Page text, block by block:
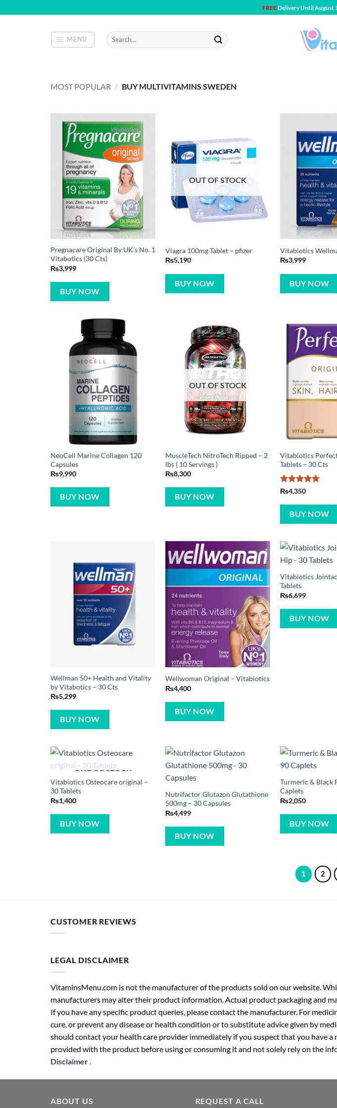
to
FREEDelivery Until
MENU
Search
for:
MOST POPULAR / BUY MULTIVITAMINS SWEDEN
Pregnacare Original By UK’s No. 1
Vitabotics (30 Cts)
₨3,999
BUY NOW
OUT OF STOCK
Viagra 100mg Tablet – pfizer
₨5,190
BUY NOW
Vitabiotics
₨3,999
BUY NOW
NeoCell Marine Collagen 120
Capsules
₨9,990
BUY NOW
OUT OF STOCK
MuscleTech NitroTech Ripped – 2
lbs ( 10 Servings )
₨8,300
BUY NOW
Vitabiotics
Tablets – 30 Cts
Rated5
₨4,350
BUY NOW
Wellman 50+ Health and Vitality
by Vitabotics – 30 Cts
₨5,299
BUY NOW
Wellwoman Original – Vitabiotics
₨4,400
BUY NOW
Vitabiotics
Tablets
₨6,699
BUY NOW
OUT OF STOCK
Vitabiotics Osteocare original –
30 Tablets
₨1,400
BUY NOW
Nutrifactor Glutazon Glutathione
500mg – 30 Capsules
₨4,499
BUY NOW
Turmeric & Black
Caplets
₨2,050
BUY NOW
1 2
CUSTOMER REVIEWS
LEGAL DISCLAIMER
VitaminsMenu.com is not the manufacturer of the products sold on our website.
manufacturers may alter their product information. Actual product packaging and
If you have any specific product queries, please contact the manufacturer. For
cure, or prevent any disease or health condition or to substitute advice given by
should contact your health care provider immediately if you suspect that you have
provided with the product before using or consuming it and not solely rely on the
Disclaimer.
ABOUT US REQUEST A CALL